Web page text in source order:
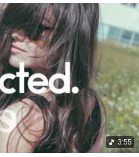
3:55